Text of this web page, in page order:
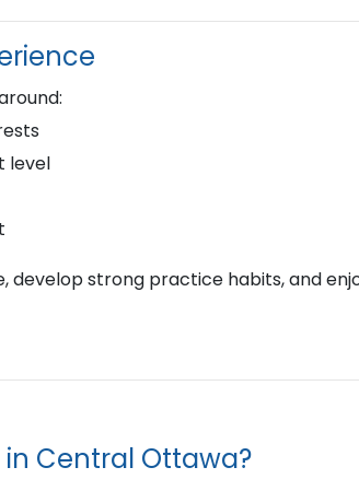
level
develop strong practice habits, and
in Central Ottawa?